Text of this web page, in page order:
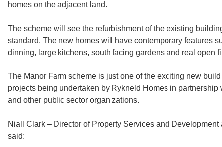
homes on the adjacent land.
The scheme will see the refurbishment of the existing
standard. The new homes will have contemporary features
dinning, large kitchens, south facing gardens and real open
The Manor Farm scheme is just one of the exciting new
projects being undertaken by Rykneld Homes in partnership
and other public sector organizations.
Niall Clark – Director of Property Services and Development
said: